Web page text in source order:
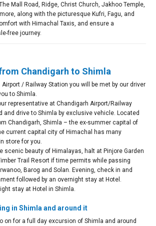
Mall Road, Ridge, Christ Church, Jakhoo Temple,
along with the picturesque Kufri, Fagu, and
with Himachal Taxis, and ensure a
free journey.
Chandigarh to Shimla
/ Railway Station you will be met by our driver
to Shimla.
representative at Chandigarh Airport/Railway
and drive to Shimla by exclusive vehicle. Located
Chandigarh, Shimla – the ex-summer capital of
current capital city of Himachal has many
store for you.
scenic beauty of Himalayas, halt at Pinjore Garden
Trail Resort if time permits while passing
Barog and Solan. Evening, check in and
followed by an overnight stay at Hotel.
stay at Hotel in Shimla.
in Shimla and around it
on for a full day excursion of Shimla and around